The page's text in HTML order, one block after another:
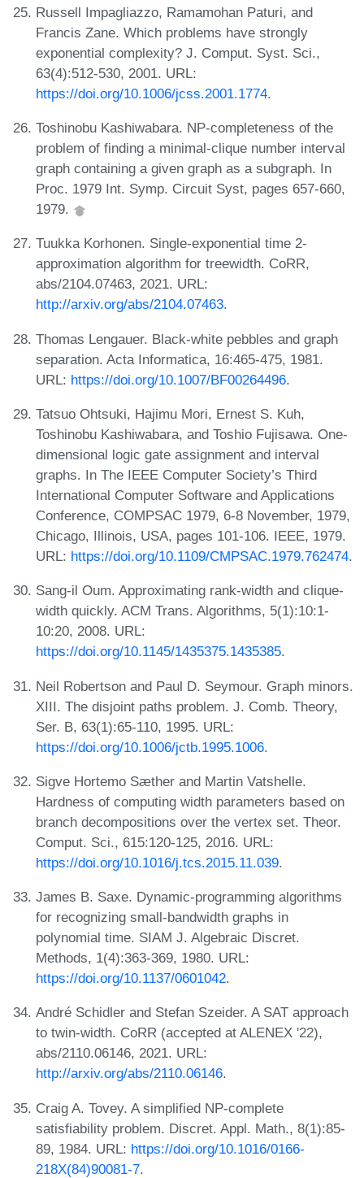
Russell Impagliazzo, Ramamohan Paturi, and
Francis Zane. Which problems have strongly
exponential complexity? J. Comput. Syst. Sci.,
63(4):512-530, 2001. URL:
https://doi.org/10.1006/jcss.2001.1774.
Toshinobu Kashiwabara. NP-completeness of the
problem of finding a minimal-clique number interval
graph containing a given graph as a subgraph. In
Proc. 1979 Int. Symp. Circuit Syst, pages 657-660,
1979.
Tuukka Korhonen. Single-exponential time 2-
approximation algorithm for treewidth. CoRR,
abs/2104.07463, 2021. URL:
http://arxiv.org/abs/2104.07463.
Thomas Lengauer. Black-white pebbles and graph
separation. Acta Informatica, 16:465-475, 1981.
URL: https://doi.org/10.1007/BF00264496.
Tatsuo Ohtsuki, Hajimu Mori, Ernest S. Kuh,
Toshinobu Kashiwabara, and Toshio Fujisawa. One-
dimensional logic gate assignment and interval
graphs. In The IEEE Computer Society’s Third
International Computer Software and Applications
Conference, COMPSAC 1979, 6-8 November, 1979,
Chicago, Illinois, USA, pages 101-106. IEEE, 1979.
URL: https://doi.org/10.1109/CMPSAC.1979.762474.
Sang-il Oum. Approximating rank-width and clique-
width quickly. ACM Trans. Algorithms, 5(1):10:1-
10:20, 2008. URL:
https://doi.org/10.1145/1435375.1435385.
Neil Robertson and Paul D. Seymour. Graph minors.
XIII. The disjoint paths problem. J. Comb. Theory,
Ser. B, 63(1):65-110, 1995. URL:
https://doi.org/10.1006/jctb.1995.1006.
Sigve Hortemo Sæther and Martin Vatshelle.
Hardness of computing width parameters based on
branch decompositions over the vertex set. Theor.
Comput. Sci., 615:120-125, 2016. URL:
https://doi.org/10.1016/j.tcs.2015.11.039.
James B. Saxe. Dynamic-programming algorithms
for recognizing small-bandwidth graphs in
polynomial time. SIAM J. Algebraic Discret.
Methods, 1(4):363-369, 1980. URL:
https://doi.org/10.1137/0601042.
André Schidler and Stefan Szeider. A SAT approach
to twin-width. CoRR (accepted at ALENEX '22),
abs/2110.06146, 2021. URL:
http://arxiv.org/abs/2110.06146.
Craig A. Tovey. A simplified NP-complete
satisfiability problem. Discret. Appl. Math., 8(1):85-
89, 1984. URL: https://doi.org/10.1016/0166-
218X(84)90081-7.